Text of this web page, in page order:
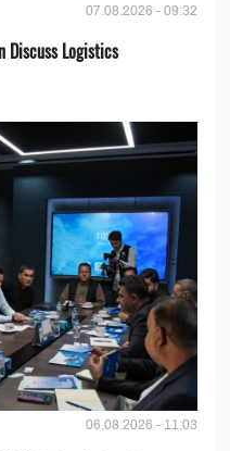
07.08.2026 - 09:32
Discuss Logistics
06.08.2026 - 11:03